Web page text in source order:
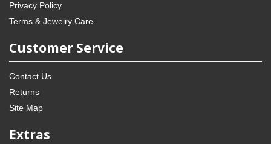
Privacy Policy
Terms & Jewelry Care
Customer Service
Contact Us
Returns
Site Map
Extras